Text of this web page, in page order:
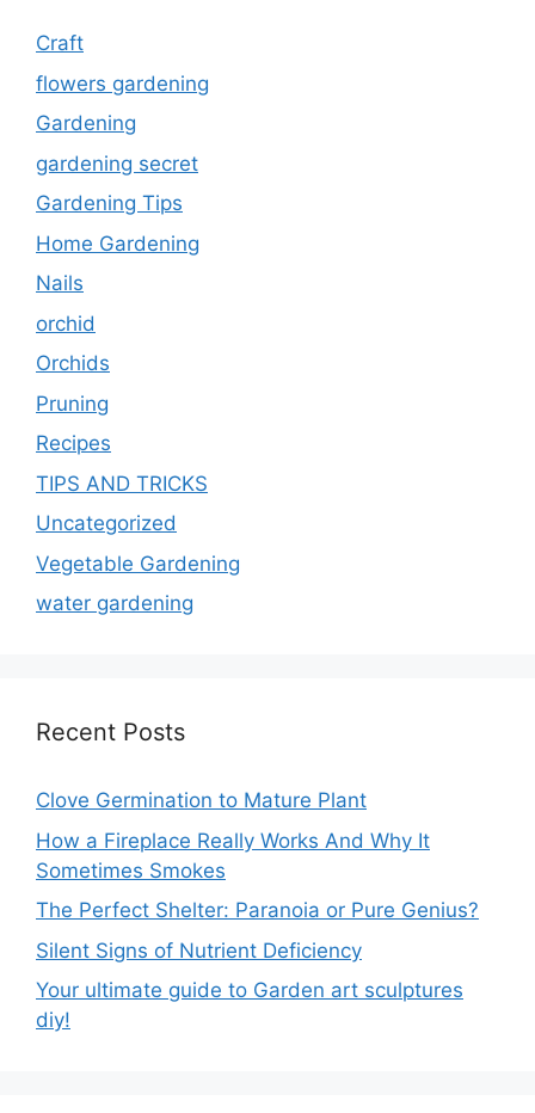
Craft
flowers gardening
Gardening
gardening secret
Gardening Tips
Home Gardening
Nails
orchid
Orchids
Pruning
Recipes
TIPS AND TRICKS
Uncategorized
Vegetable Gardening
water gardening
Recent Posts
Clove Germination to Mature Plant
How a Fireplace Really Works And Why It
Sometimes Smokes
The Perfect Shelter: Paranoia or Pure Genius?
Silent Signs of Nutrient Deficiency
Your ultimate guide to Garden art sculptures
diy!